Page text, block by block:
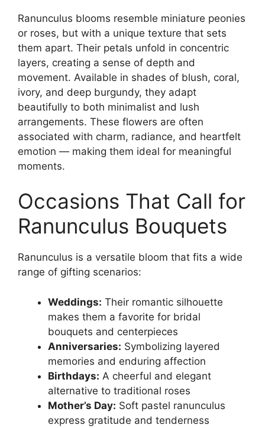
Ranunculus blooms resemble miniature peonies
or roses, but with a unique texture that sets
them apart. Their petals unfold in concentric
layers, creating a sense of depth and
movement. Available in shades of blush, coral,
ivory, and deep burgundy, they adapt
beautifully to both minimalist and lush
arrangements. These flowers are often
associated with charm, radiance, and heartfelt
emotion — making them ideal for meaningful
moments.
Occasions That Call for
Ranunculus Bouquets
Ranunculus is a versatile bloom that fits a wide
range of gifting scenarios:
Weddings: Their romantic silhouette
makes them a favorite for bridal
bouquets and centerpieces
Anniversaries: Symbolizing layered
memories and enduring affection
Birthdays: A cheerful and elegant
alternative to traditional roses
Mother’s Day: Soft pastel ranunculus
express gratitude and tenderness